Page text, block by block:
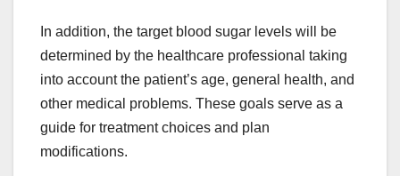
In addition, the target blood sugar levels will be
determined by the healthcare professional taking
into account the patient’s age, general health, and
other medical problems. These goals serve as a
guide for treatment choices and plan
modifications.